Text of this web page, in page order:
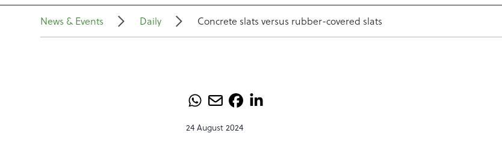
News & Events Daily Concrete slats versus rubber-covered slats
24 August 2024